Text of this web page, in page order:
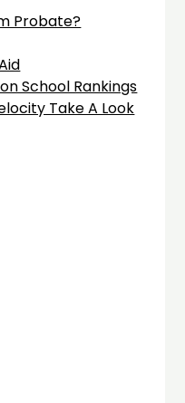
Probate?
School Rankings
Take A Look